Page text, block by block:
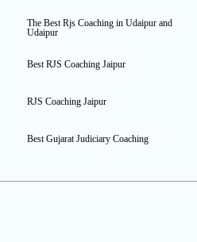
The Best Rjs Coaching in Udaipur and
Udaipur
Best RJS Coaching Jaipur
RJS Coaching Jaipur
Best Gujarat Judiciary Coaching